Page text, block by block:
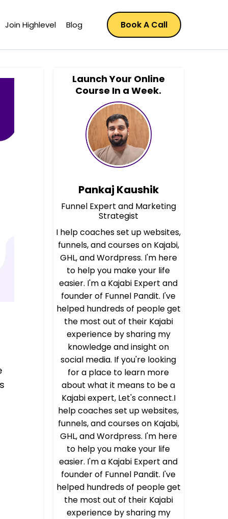
Join Highlevel Blog Book A Call
Launch Your Online
Course In a Week.
Pankaj Kaushik
Funnel Expert and Marketing
Strategist
I help coaches set up websites,
funnels, and courses on Kajabi,
GHL, and Wordpress. I'm here
to help you make your life
easier. I'm a Kajabi Expert and
founder of Funnel Pandit. I've
helped hundreds of people get
the most out of their Kajabi
experience by sharing my
knowledge and insight on
social media. If you're looking
for a place to learn more
about what it means to be a
Kajabi expert, Let's connect.I
help coaches set up websites,
funnels, and courses on Kajabi,
GHL, and Wordpress. I'm here
to help you make your life
easier. I'm a Kajabi Expert and
founder of Funnel Pandit. I've
helped hundreds of people get
the most out of their Kajabi
experience by sharing my